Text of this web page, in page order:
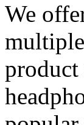
We
product